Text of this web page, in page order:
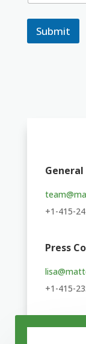
Submit
+1-415-
Press
+1-415-